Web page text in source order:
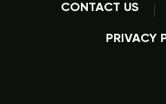
CONTACT US
PRIVACY